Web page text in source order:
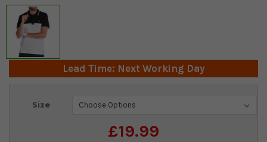
Lead Time: Next Working Day
Size
£19.99
Current